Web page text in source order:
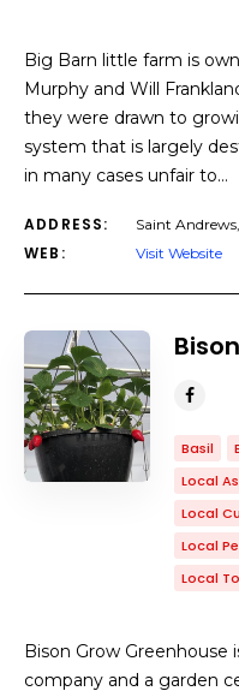
Big Barn little farm is
Murphy and Will
they were drawn to
system that is largely
in many cases unfair to…
ADDRESS: Saint
WEB: Visit Website
Basil
Local
Local
Local
Local
​Bison Grow Greenhouse
company and a garden